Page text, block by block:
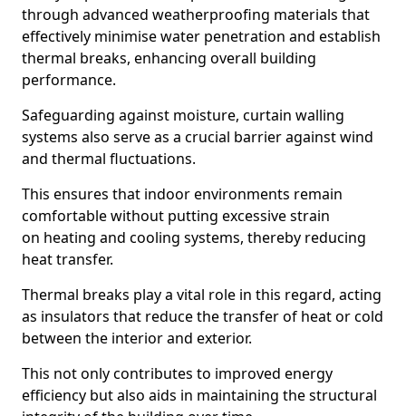
through advanced weatherproofing materials that
effectively minimise water penetration and establish
thermal breaks, enhancing overall building
performance.
Safeguarding against moisture, curtain walling
systems also serve as a crucial barrier against wind
and thermal fluctuations.
This ensures that indoor environments remain
comfortable without putting excessive strain
on heating and cooling systems, thereby reducing
heat transfer.
Thermal breaks play a vital role in this regard, acting
as insulators that reduce the transfer of heat or cold
between the interior and exterior.
This not only contributes to improved energy
efficiency but also aids in maintaining the structural